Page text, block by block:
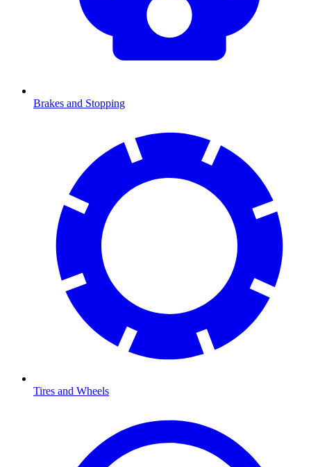
Brakes and Stopping
Tires and Wheels